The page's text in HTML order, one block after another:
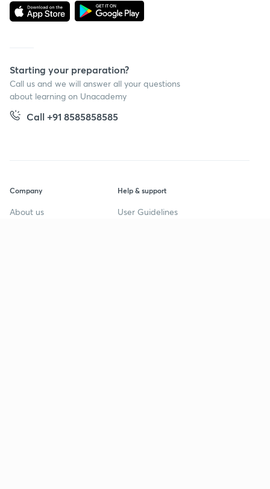
Starting your preparation?
Call us and we will answer all your questions
about learning on Unacademy
Call +91 8585858585
Company
About us
Help & support
User Guidelines